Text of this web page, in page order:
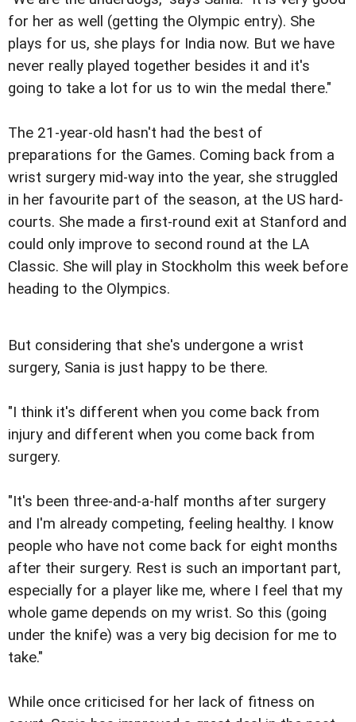
for her as well (getting the Olympic entry). She
plays for us, she plays for India now. But we have
never really played together besides it and it's
going to take a lot for us to win the medal there."
The 21-year-old hasn't had the best of
preparations for the Games. Coming back from a
wrist surgery mid-way into the year, she struggled
in her favourite part of the season, at the US hard-
courts. She made a first-round exit at Stanford and
could only improve to second round at the LA
Classic. She will play in Stockholm this week before
heading to the Olympics.
But considering that she's undergone a wrist
surgery, Sania is just happy to be there.
"I think it's different when you come back from
injury and different when you come back from
surgery.
"It's been three-and-a-half months after surgery
and I'm already competing, feeling healthy. I know
people who have not come back for eight months
after their surgery. Rest is such an important part,
especially for a player like me, where I feel that my
whole game depends on my wrist. So this (going
under the knife) was a very big decision for me to
take."
While once criticised for her lack of fitness on